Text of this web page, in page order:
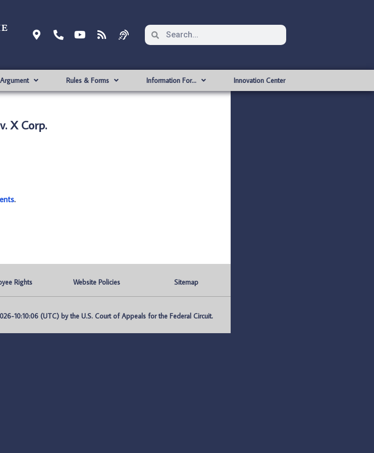
Rules & Forms Information For… Innovation Center
X Corp.
.
Rights Website Policies Sitemap
10:10:06 (UTC) by the U.S. Court of Appeals for the Federal Circuit.